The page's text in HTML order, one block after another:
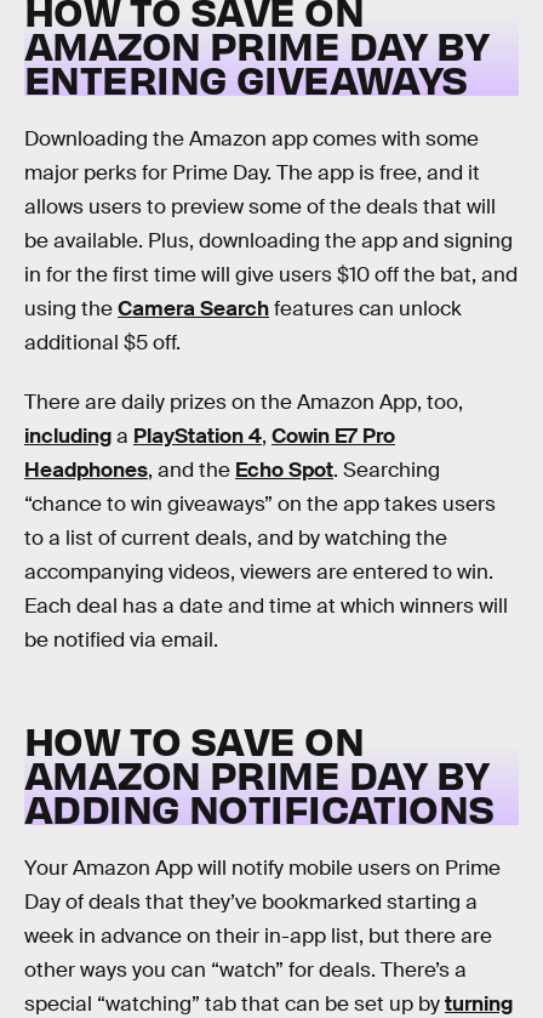
HOW TO SAVE ON
AMAZON PRIME DAY BY
ENTERING GIVEAWAYS
Downloading the Amazon app comes with some
major perks for Prime Day. The app is free, and it
allows users to preview some of the deals that will
be available. Plus, downloading the app and signing
in for the first time will give users $10 off the bat, and
using theCamera Searchfeatures can unlock
additional $5 off.
There are daily prizes on the Amazon App, too,
includinga PlayStation 4, Cowin E7 Pro
Headphones, and the Echo Spot. Searching
“chance to win giveaways” on the app takes users
to a list of current deals, and by watching the
accompanying videos, viewers are entered to win.
Each deal has a date and time at which winners will
be notified via email.
HOW TO SAVE ON
AMAZON PRIME DAY BY
ADDING NOTIFICATIONS
Your Amazon App will notify mobile users on Prime
Day of deals that they’ve bookmarked starting a
week in advance on their in-app list, but there are
other ways you can “watch” for deals. There’s a
special “watching” tab that can be set up byturning